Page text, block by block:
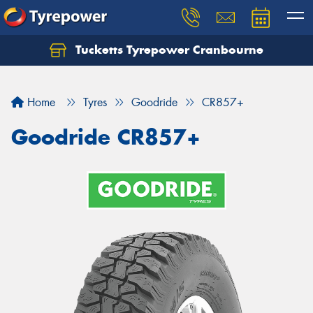
Tucketts Tyrepower Cranbourne
Home Tyres Goodride CR857+
Goodride CR857+
Let us know what you need, and our team will
Your details